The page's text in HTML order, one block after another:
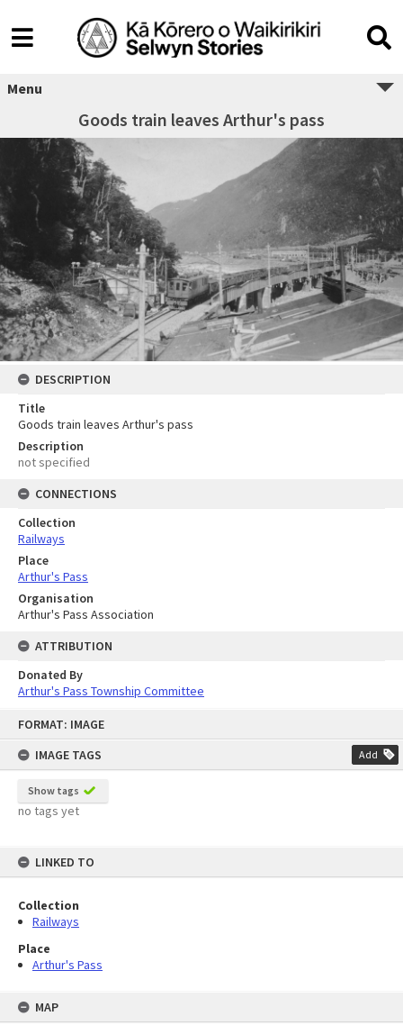
FORMAT: IMAGE
IMAGE TAGS
Add
Show tags
no tags yet
LINKED TO
Collection
Railways
Place
Arthur's Pass
MAP
Menu
Goods train leaves Arthur's pass
DESCRIPTION
Title
Goods train leaves Arthur's pass
Description
not specified
CONNECTIONS
Collection
Railways
Place
Arthur's Pass
Organisation
Arthur's Pass Association
ATTRIBUTION
Donated By
Arthur's Pass Township Committee